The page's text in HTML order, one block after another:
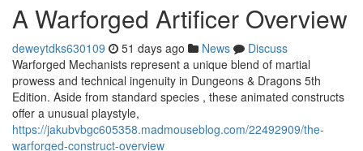
A Warforged Artificer Overview
deweytdks630109 51 days ago News
Discuss
Warforged Mechanists represent a unique blend of martial
prowess and technical ingenuity in Dungeons & Dragons 5th
Edition. Aside from standard species , these animated constructs
offer a unusual playstyle,
https://jakubvbgc605358.madmouseblog.com/22492909/the-
warforged-construct-overview